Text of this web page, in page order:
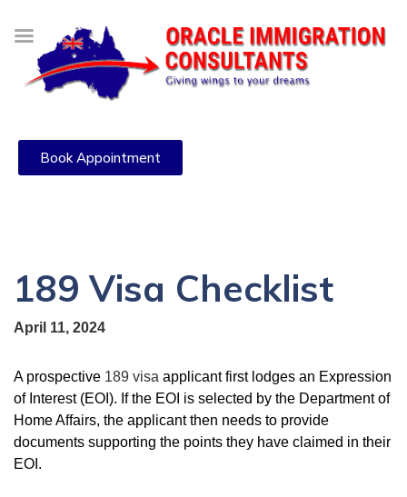
Book Appointment
189 Visa Checklist
April 11, 2024
A prospective 189 visa applicant first lodges an Expression
of Interest (EOI). If the EOI is selected by the Department of
Home Affairs, the applicant then needs to provide
documents supporting the points they have claimed in their
EOI.